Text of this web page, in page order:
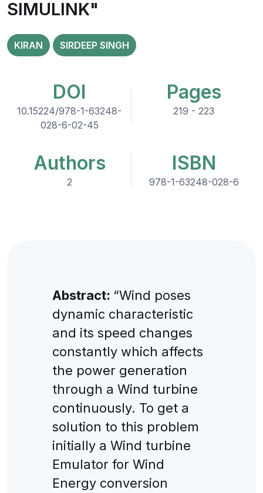
SIMULINK"
KIRAN SIRDEEP SINGH
DOI
10.15224/978-1-63248-
028-6-02-45
Pages
219 - 223
Authors
2
ISBN
978-1-63248-028-6
Abstract: “Wind poses
dynamic characteristic
and its speed changes
constantly which affects
the power generation
through a Wind turbine
continuously. To get a
solution to this problem
initially a Wind turbine
Emulator for Wind
Energy conversion